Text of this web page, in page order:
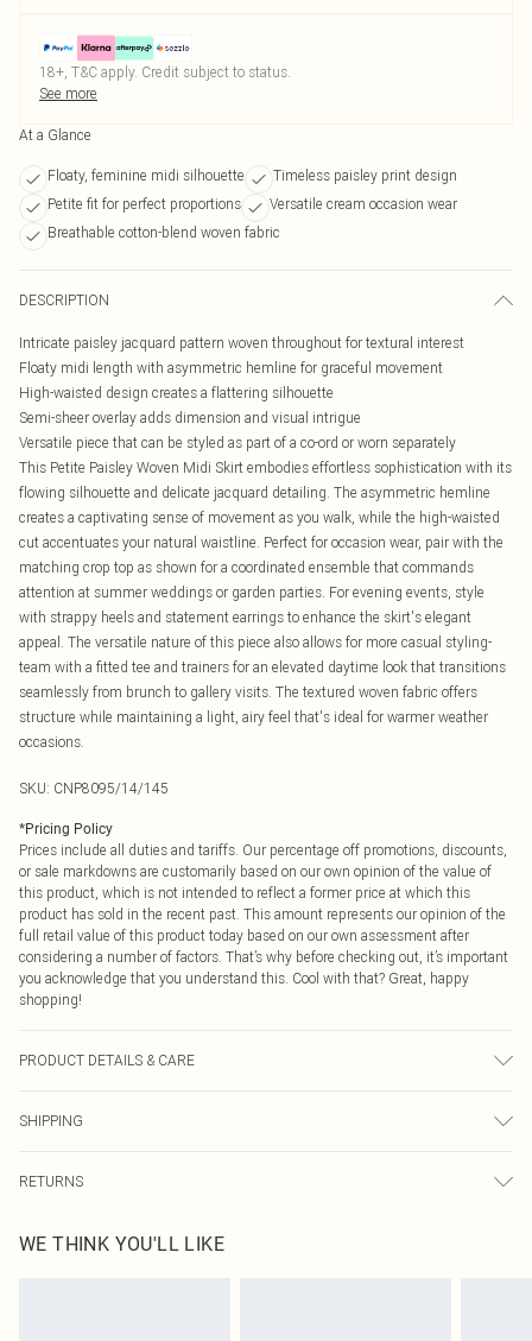
18+, T&C apply. Credit subject to status.
See more
At a Glance
Floaty, feminine midi silhouette
Timeless paisley print design
Petite fit for perfect proportions
Versatile cream occasion wear
Breathable cotton-blend woven fabric
DESCRIPTION
Intricate paisley jacquard pattern woven throughout for textural interest
Floaty midi length with asymmetric hemline for graceful movement
High-waisted design creates a flattering silhouette
Semi-sheer overlay adds dimension and visual intrigue
Versatile piece that can be styled as part of a co-ord or worn separately
This Petite Paisley Woven Midi Skirt embodies effortless sophistication with its
flowing silhouette and delicate jacquard detailing. The asymmetric hemline
creates a captivating sense of movement as you walk, while the high-waisted
cut accentuates your natural waistline. Perfect for occasion wear, pair with the
matching crop top as shown for a coordinated ensemble that commands
attention at summer weddings or garden parties. For evening events, style
with strappy heels and statement earrings to enhance the skirt's elegant
appeal. The versatile nature of this piece also allows for more casual styling-
team with a fitted tee and trainers for an elevated daytime look that transitions
seamlessly from brunch to gallery visits. The textured woven fabric offers
structure while maintaining a light, airy feel that's ideal for warmer weather
occasions.
SKU: CNP8095/14/145
*Pricing Policy
Prices include all duties and tariffs. Our percentage off promotions, discounts,
or sale markdowns are customarily based on our own opinion of the value of
this product, which is not intended to reflect a former price at which this
product has sold in the recent past. This amount represents our opinion of the
full retail value of this product today based on our own assessment after
considering a number of factors. That’s why before checking out, it’s important
you acknowledge that you understand this. Cool with that? Great, happy
shopping!
PRODUCT DETAILS & CARE
transfer.
SHIPPING
USA Express Shipping
Up to 3 - 4 business days
RETURNS
before the 05/15/2025 which are subsequently returned we will honour a cash
WE THINK YOU'LL LIKE